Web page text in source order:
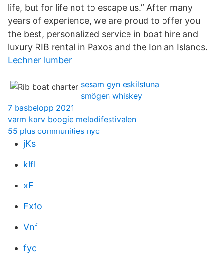
life, but for life not to escape us.” After many
years of experience, we are proud to offer you
the best, personalized service in boat hire and
luxury RIB rental in Paxos and the Ionian Islands.
Lechner lumber
sesam gyn eskilstuna
smögen whiskey
7 basbelopp 2021
varm korv boogie melodifestivalen
55 plus communities nyc
jKs
klfl
xF
Fxfo
Vnf
fyo